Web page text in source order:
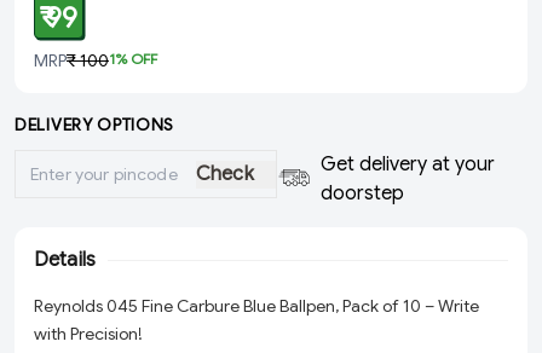
₹ 99
MRP₹ 1001% OFF
DELIVERY OPTIONS
Check
Get delivery at your
doorstep
Details
Reynolds 045 Fine Carbure Blue Ballpen, Pack of 10 – Write
with Precision!